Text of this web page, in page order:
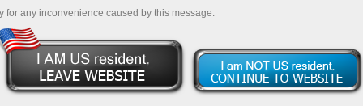
Open demo account
for any inconvenience caused by this message.